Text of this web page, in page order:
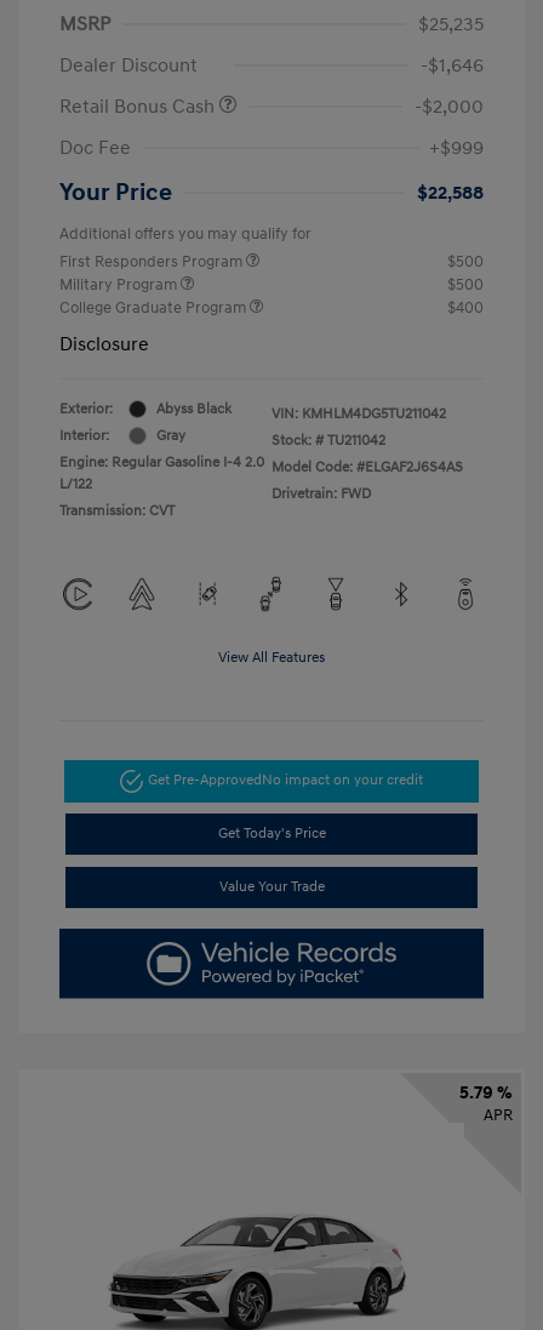
MSRP
$25,235
Dealer Discount
-$1,646
Retail Bonus Cash
-$2,000
Doc Fee
+$999
Your Price $22,588
Additional offers you may qualify for
First Responders Program
$500
Military Program
$500
College Graduate Program
$400
Disclosure
Exterior:
Abyss Black
Interior:
Gray
Engine: Regular Gasoline I-4 2.0
L/122
Transmission: CVT
VIN: KMHLM4DG5TU211042
Stock: # TU211042
Model Code: #ELGAF2J6S4AS
Drivetrain: FWD
View All Features
Get Pre-ApprovedNo impact on your credit
Get Today's Price
Value Your Trade
5.79 %
APR